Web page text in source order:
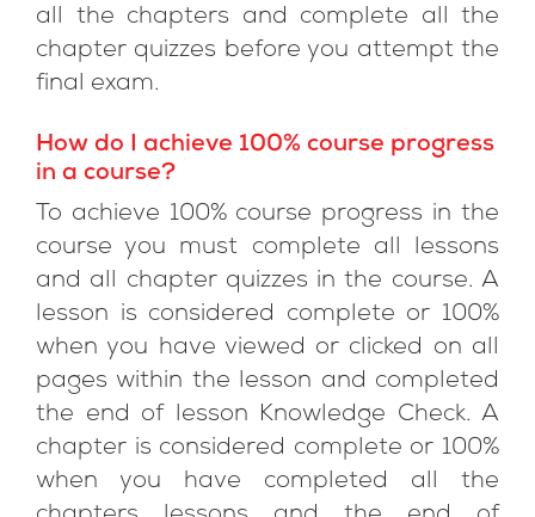
all the chapters and complete all the
chapter quizzes before you attempt the
final exam.
How do I achieve 100% course progress
in a course?
To achieve 100% course progress in the
course you must complete all lessons
and all chapter quizzes in the course. A
lesson is considered complete or 100%
when you have viewed or clicked on all
pages within the lesson and completed
the end of lesson Knowledge Check. A
chapter is considered complete or 100%
when you have completed all the